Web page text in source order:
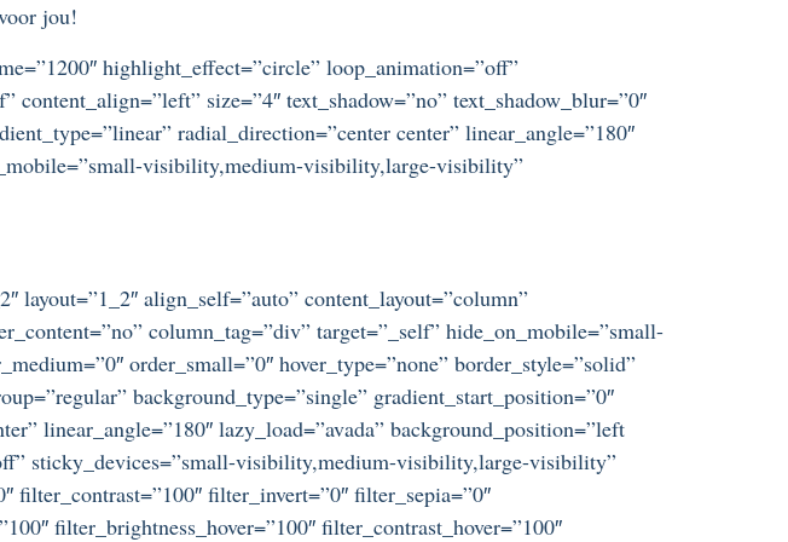
jou!
highlight_effect=”circle” loop_animation=”off”
size=”4″ text_shadow=”no” text_shadow_blur=”0″
radial_direction=”center center” linear_angle=”180″
visibility,medium-visibility,large-visibility”
align_self=”auto” content_layout=”column”
column_tag=”div” target=”_self” hide_on_mobile=”small-
order_small=”0″ hover_type=”none” border_style=”solid”
background_type=”single” gradient_start_position=”0″
linear_angle=”180″ lazy_load=”avada” background_position=”left
sticky_devices=”small-visibility,medium-visibility,large-visibility”
filter_contrast=”100″ filter_invert=”0″ filter_sepia=”0″
filter_brightness_hover=”100″ filter_contrast_hover=”100″